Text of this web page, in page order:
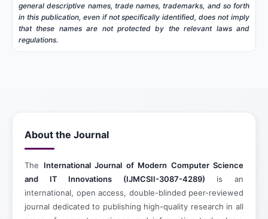
general descriptive names, trade names, trademarks, and so forth
in this publication, even if not specifically identified, does not imply
that these names are not protected by the relevant laws and
regulations.
About the Journal
The International Journal of Modern Computer Science
and IT Innovations (IJMCSII-3087-4289) is an
international, open access, double-blinded peer-reviewed
journal dedicated to publishing high-quality research in all